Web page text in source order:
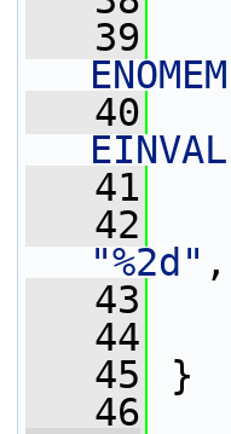
   39
   40
   41
   42
"%2d"
   43
   44
   45
}
   46